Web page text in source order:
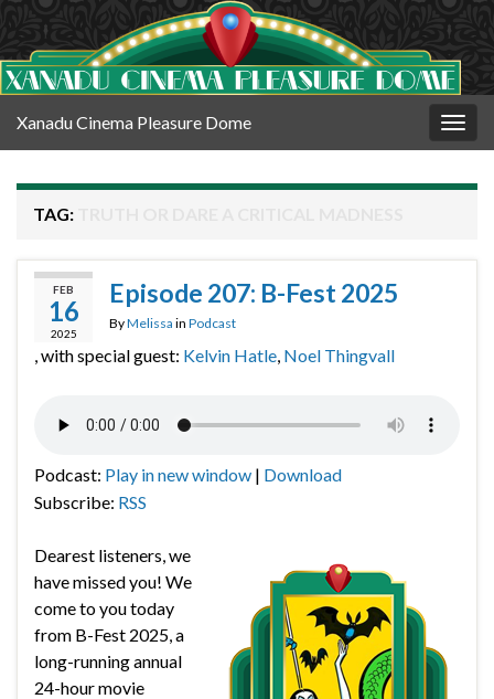
Xanadu Cinema Pleasure Dome
TAG:
FEB
16
2025
Episode 207: B-Fest 2025
ByMelissa in Podcast
, with special guest: Kelvin Hatle, Noel Thingvall
Podcast: Play in new window | Download
Subscribe: RSS
Dearest listeners, we
have missed you! We
come to you today
from B-Fest 2025, a
long-running annual
24-hour movie